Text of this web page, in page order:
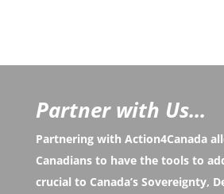
Partner with Us...
Partnering with Action4Canada
Canadians to have the tools to
crucial to Canada’s Sovereignty,